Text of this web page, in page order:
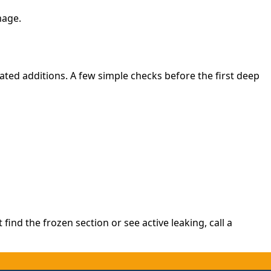
additions. A few simple checks before the first deep
the frozen section or see active leaking, call a